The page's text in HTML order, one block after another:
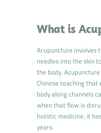
What is
Acupuncture involves
needles into the skin
the body.
Chinese teaching that
body along channels
when that flow is
holistic medicine, it
years.